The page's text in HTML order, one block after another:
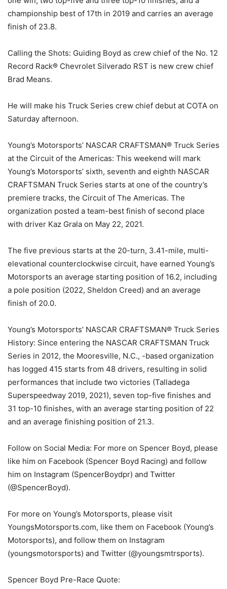
championship best of 17th in 2019 and carries an average
finish of 23.8.
Calling the Shots: Guiding Boyd as crew chief of the No. 12
Record Rack® Chevrolet Silverado RST is new crew chief
Brad Means.
He will make his Truck Series crew chief debut at COTA on
Saturday afternoon.
Young’s Motorsports’ NASCAR CRAFTSMAN® Truck Series
at the Circuit of the Americas: This weekend will mark
Young’s Motorsports’ sixth, seventh and eighth NASCAR
CRAFTSMAN Truck Series starts at one of the country’s
premiere tracks, the Circuit of The Americas. The
organization posted a team-best finish of second place
with driver Kaz Grala on May 22, 2021.
The five previous starts at the 20-turn, 3.41-mile, multi-
elevational counterclockwise circuit, have earned Young’s
Motorsports an average starting position of 16.2, including
a pole position (2022, Sheldon Creed) and an average
finish of 20.0.
Young’s Motorsports’ NASCAR CRAFTSMAN® Truck Series
History: Since entering the NASCAR CRAFTSMAN Truck
Series in 2012, the Mooresville, N.C., -based organization
has logged 415 starts from 48 drivers, resulting in solid
performances that include two victories (Talladega
Superspeedway 2019, 2021), seven top-five finishes and
31 top-10 finishes, with an average starting position of 22
and an average finishing position of 21.3.
Follow on Social Media: For more on Spencer Boyd, please
like him on Facebook (Spencer Boyd Racing) and follow
him on Instagram (SpencerBoydpr) and Twitter
(@SpencerBoyd).
For more on Young’s Motorsports, please visit
YoungsMotorsports.com, like them on Facebook (Young’s
Motorsports), and follow them on Instagram
(youngsmotorsports) and Twitter (@youngsmtrsports).
Spencer Boyd Pre-Race Quote: